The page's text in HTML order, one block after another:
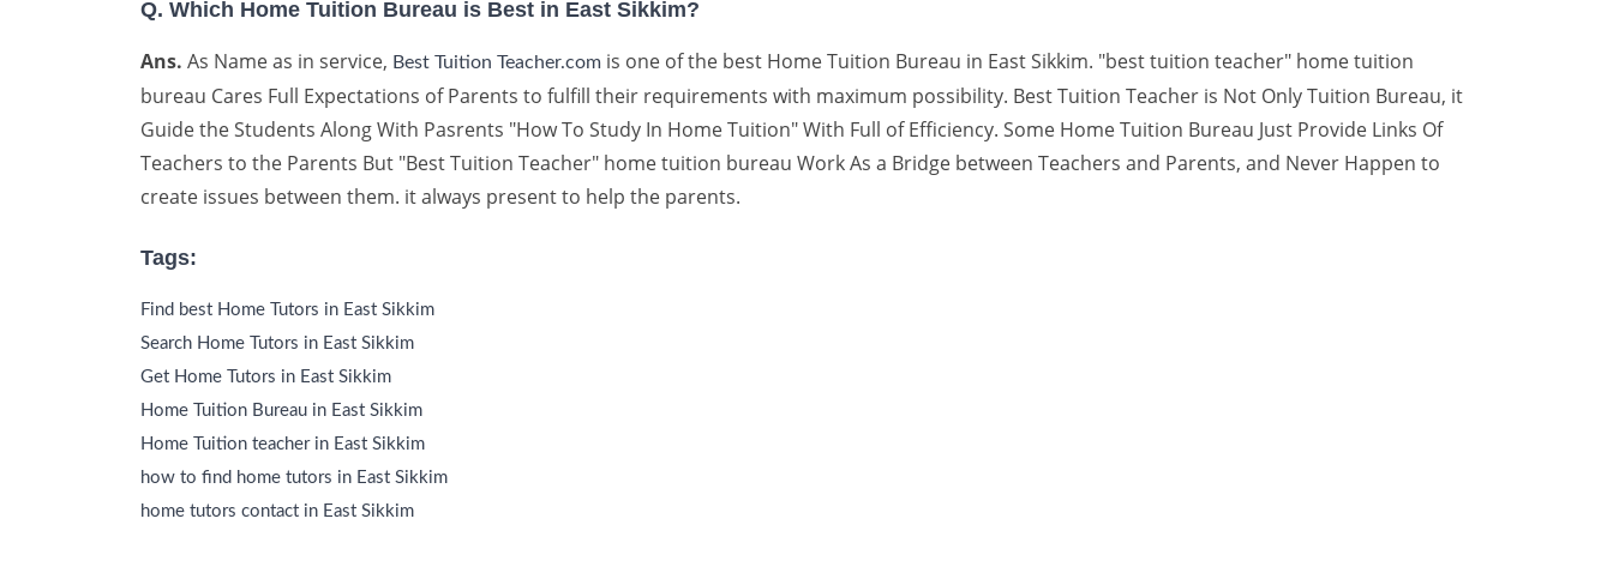
Q. Which Home Tuition Bureau is Best in East Sikkim?
Ans. As Name as in service, Best Tuition Teacher.com is one of the best Home Tuition Bureau in East Sikkim. "best tuition teacher" home tuition
bureau Cares Full Expectations of Parents to fulfill their requirements with maximum possibility. Best Tuition Teacher is Not Only Tuition Bureau, it
Guide the Students Along With Pasrents "How To Study In Home Tuition" With Full of Efficiency. Some Home Tuition Bureau Just Provide Links Of
Teachers to the Parents But "Best Tuition Teacher" home tuition bureau Work As a Bridge between Teachers and Parents, and Never Happen to
create issues between them. it always present to help the parents.
Tags:
Find best Home Tutors in East Sikkim
Search Home Tutors in East Sikkim
Get Home Tutors in East Sikkim
Home Tuition Bureau in East Sikkim
Home Tuition teacher in East Sikkim
how to find home tutors in East Sikkim
home tutors contact in East Sikkim